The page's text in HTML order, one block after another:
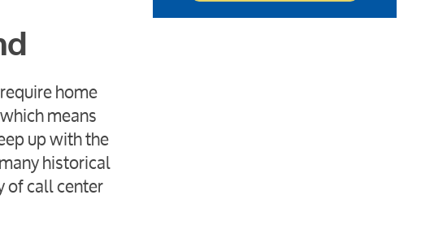
home
means
up with the
historical
of call center